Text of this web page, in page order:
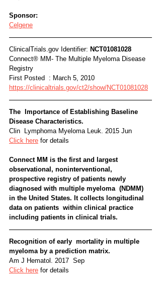
Sponsor:
Celgene
ClinicalTrials.gov Identifier: NCT01081028
Connect® MM- The Multiple Myeloma Disease
Registry
First Posted  : March 5, 2010
https://clinicaltrials.gov/ct2/show/NCT01081028
The  Importance of Establishing Baseline
Disease Characteristics.
Clin  Lymphoma Myeloma Leuk. 2015 Jun
Click here for details
Connect MM is the first and largest
observational, noninterventional,
prospective registry of patients newly
diagnosed with multiple myeloma  (NDMM)
in the United States. It collects longitudinal
data on patients  within clinical practice
including patients in clinical trials.
Recognition of early  mortality in multiple
myeloma by a prediction matrix.
Am J Hematol. 2017  Sep
Click here for details